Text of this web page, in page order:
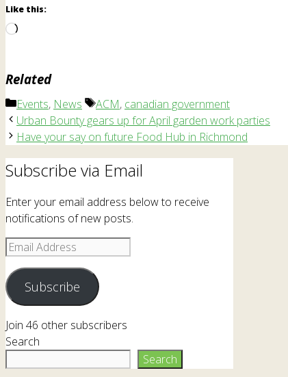
Like this:
Loading…
Related
Categories
Events, News Tags
ACM, canadian government
Urban Bounty gears up for April garden work parties
Have your say on future Food Hub in Richmond
Subscribe via Email
Enter your email address below to receive
notifications of new posts.
Email
Address
Subscribe
Join 46 other subscribers
Search
Search